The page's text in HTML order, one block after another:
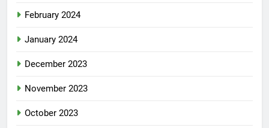
February 2024
January 2024
December 2023
November 2023
October 2023